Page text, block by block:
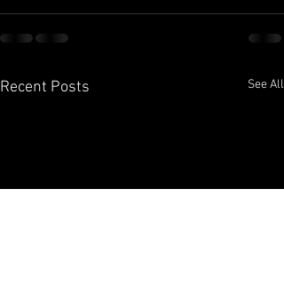
Recent Posts See All